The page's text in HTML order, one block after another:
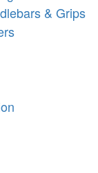
& Grips